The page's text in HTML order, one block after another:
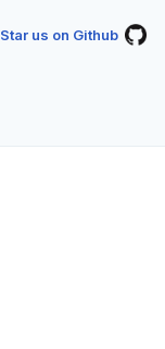
Star us on Github